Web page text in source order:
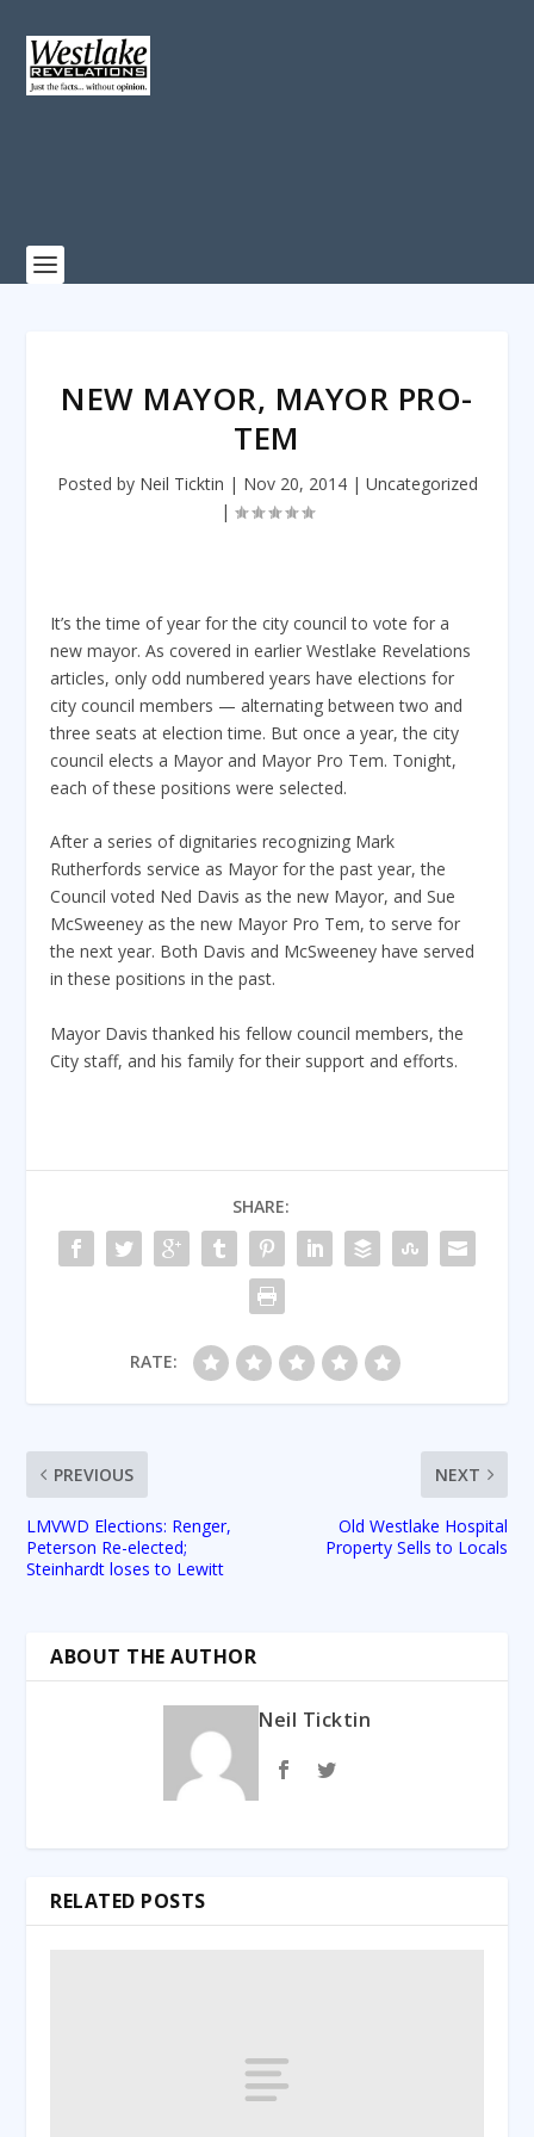
NEW MAYOR, MAYOR PRO-
TEM
Posted by Neil Ticktin | Nov 20, 2014| Uncategorized
|
It’s the time of year for the city council to vote for a
new mayor. As covered in earlier Westlake Revelations
articles, only odd numbered years have elections for
city council members — alternating between two and
three seats at election time. But once a year, the city
council elects a Mayor and Mayor Pro Tem. Tonight,
each of these positions were selected.
After a series of dignitaries recognizing Mark
Rutherfords service as Mayor for the past year, the
Council voted Ned Davis as the new Mayor, and Sue
McSweeney as the new Mayor Pro Tem, to serve for
the next year. Both Davis and McSweeney have served
in these positions in the past.
Mayor Davis thanked his fellow council members, the
City staff, and his family for their support and efforts.
SHARE:
RATE:
PREVIOUS
LMVWD Elections: Renger,
Peterson Re-elected;
Steinhardt loses to Lewitt
NEXT
Old Westlake Hospital
Property Sells to Locals
ABOUT THE AUTHOR
Neil Ticktin
RELATED POSTS